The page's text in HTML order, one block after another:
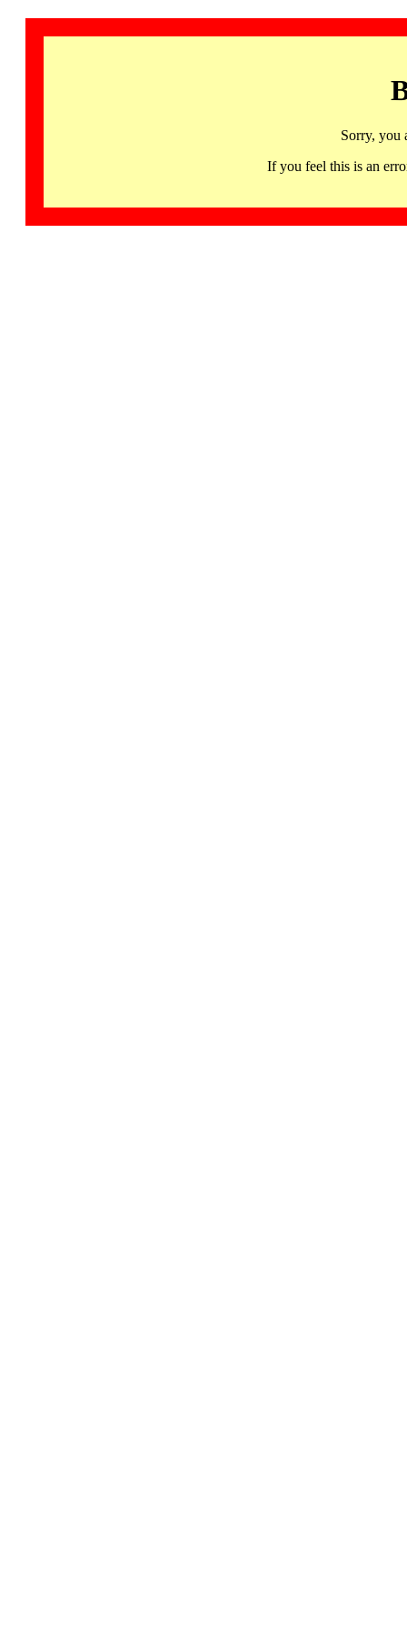
Sorry, you
If you feel this is an